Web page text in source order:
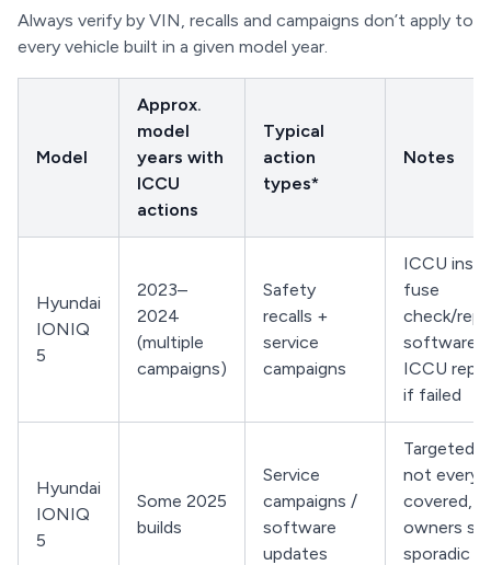
Always verify by VIN, recalls and campaigns don’t apply to
every vehicle built in a given model year.
Model
Approx.
model
years with
ICCU
actions
Typical
action
types*
Notes
Hyundai
IONIQ
5
2023–
2024
(multiple
campaigns)
Safety
recalls +
service
campaigns
ICCU
fuse
check/
software
ICCU
if failed
Hyundai
IONIQ
5
Some 2025
builds
Service
campaigns /
software
updates
Targeted
not every
covered,
owners
sporadic